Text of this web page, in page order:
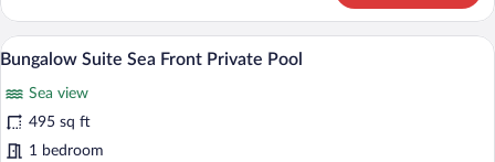
Family
Bungalow
Suite
View
View
photos
for
Bungalow
A two-story house with a swimming
1
Bungalow Suite Sea Front Private Pool
Sea view
495 sq ft
1 bedroom